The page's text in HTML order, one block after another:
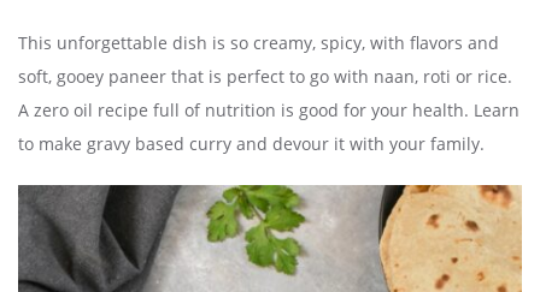
This unforgettable dish is so creamy, spicy, with flavors and
soft, gooey paneer that is perfect to go with naan, roti or rice.
A zero oil recipe full of nutrition is good for your health. Learn
to make gravy based curry and devour it with your family.